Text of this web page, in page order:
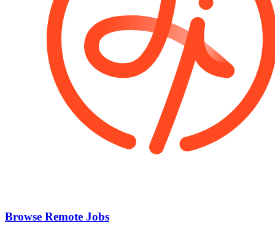
Browse Remote Jobs